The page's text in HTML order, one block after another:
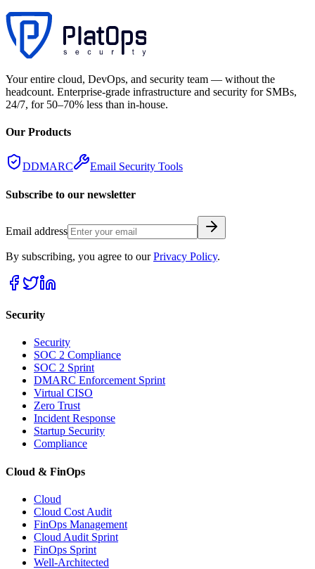
Your entire cloud, DevOps, and security team — without the
headcount. Enterprise-grade infrastructure and security for SMBs,
24/7, for 50–70% less than in-house.
Our Products
DDMARC Email Security Tools
Subscribe to our newsletter
Email address
By subscribing, you agree to our Privacy Policy.
Security
Security
SOC 2 Compliance
SOC 2 Sprint
DMARC Enforcement Sprint
Virtual CISO
Zero Trust
Incident Response
Startup Security
Compliance
Cloud & FinOps
Cloud
Cloud Cost Audit
FinOps Management
Cloud Audit Sprint
FinOps Sprint
Well-Architected